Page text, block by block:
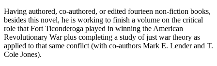
Having authored, co-authored, or edited fourteen non-fiction books,
besides this novel, he is working to finish a volume on the critical
role that Fort Ticonderoga played in winning the American
Revolutionary War plus completing a study of just war theory as
applied to that same conflict (with co-authors Mark E. Lender and T.
Cole Jones).